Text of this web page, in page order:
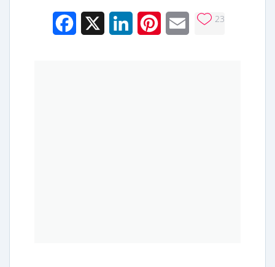
Facebook LinkedInPinterestEmail 23